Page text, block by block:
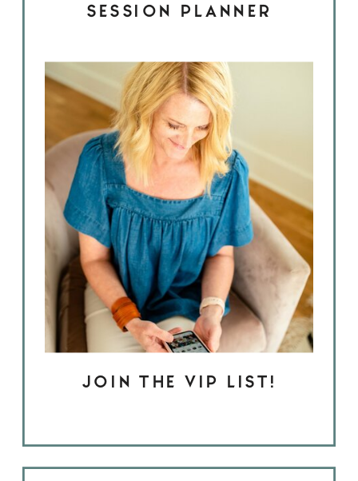
SESSION PLANNER
JOIN THE VIP LIST!